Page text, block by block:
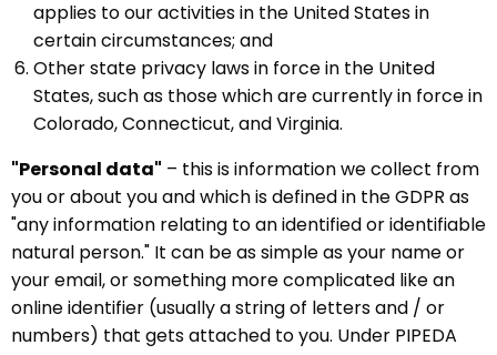
applies to our activities in the United States in
certain circumstances; and
Other state privacy laws in force in the United
States, such as those which are currently in force in
Colorado, Connecticut, and Virginia.
"Personal data" – this is information we collect from
you or about you and which is defined in the GDPR as
"any information relating to an identified or identifiable
natural person." It can be as simple as your name or
your email, or something more complicated like an
online identifier (usually a string of letters and / or
numbers) that gets attached to you. Under PIPEDA